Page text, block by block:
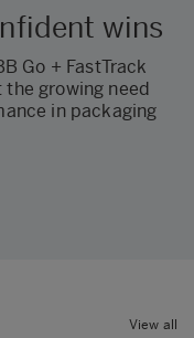
wins
Go + FastTrack
growing need
in packaging
View all